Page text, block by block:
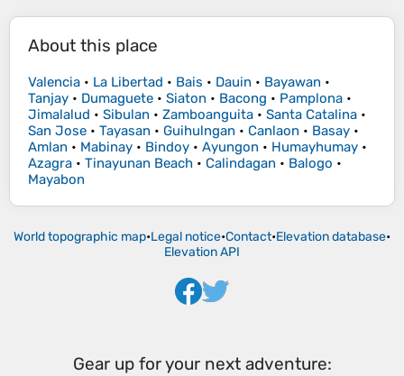
About this place
Valencia • La Libertad • Bais • Dauin • Bayawan •
Tanjay • Dumaguete • Siaton • Bacong • Pamplona •
Jimalalud • Sibulan • Zamboanguita • Santa Catalina •
San Jose • Tayasan • Guihulngan • Canlaon • Basay •
Amlan • Mabinay • Bindoy • Ayungon • Humayhumay •
Azagra • Tinayunan Beach • Calindagan • Balogo •
Mayabon
World topographic map•Legal notice•Contact•Elevation database•
Elevation API
Gear up for your next adventure: